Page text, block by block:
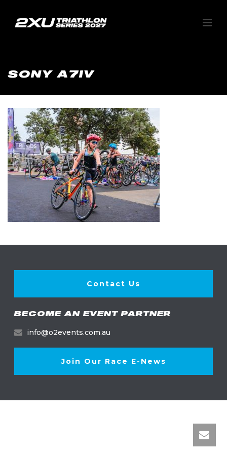
SONY A7IV
Contact Us
BECOME AN EVENT PARTNER
info@o2events.com.au
Join Our Race E-News